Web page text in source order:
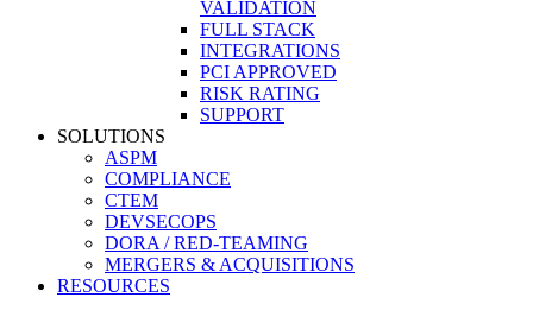
VALIDATION
FULL STACK
INTEGRATIONS
PCI APPROVED
RISK RATING
SUPPORT
SOLUTIONS
ASPM
COMPLIANCE
CTEM
DEVSECOPS
DORA / RED-TEAMING
MERGERS & ACQUISITIONS
RESOURCES